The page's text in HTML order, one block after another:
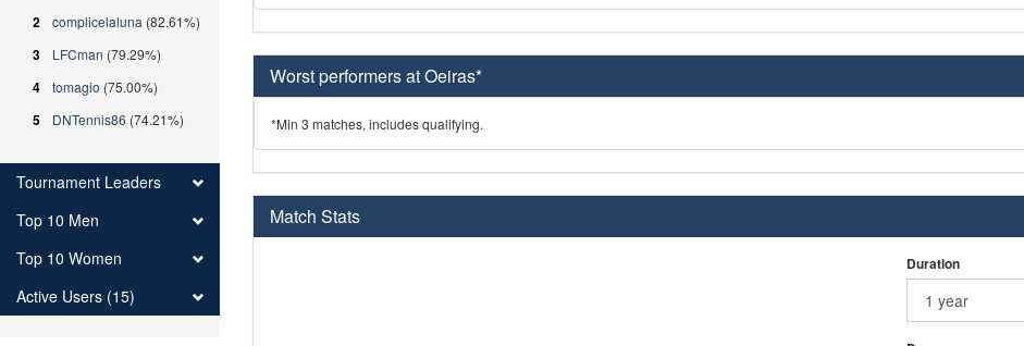
Worst performers at Oeiras*
*Min 3 matches, includes qualifying.
Match Stats
Duration
2 complicelaluna (82.61%)
3 LFCman (79.29%)
4 tomagio (75.00%)
5 DNTennis86 (74.21%)
Tournament Leaders
Top 10 Men
Top 10 Women
Active Users (15)